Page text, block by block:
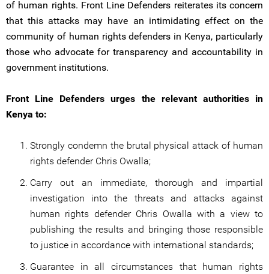
of human rights. Front Line Defenders reiterates its concern
that this attacks may have an intimidating effect on the
community of human rights defenders in Kenya, particularly
those who advocate for transparency and accountability in
government institutions.
Front Line Defenders urges the relevant authorities in
Kenya to:
Strongly condemn the brutal physical attack of human
rights defender Chris Owalla;
Carry out an immediate, thorough and impartial
investigation into the threats and attacks against
human rights defender Chris Owalla with a view to
publishing the results and bringing those responsible
to justice in accordance with international standards;
Guarantee in all circumstances that human rights